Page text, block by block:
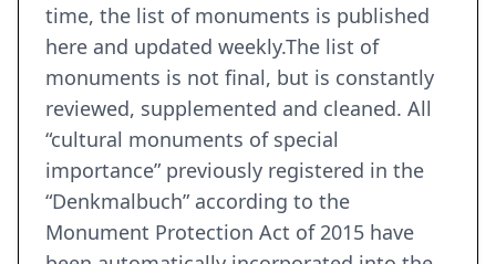
time, the list of monuments is published
here and updated weekly.The list of
monuments is not final, but is constantly
reviewed, supplemented and cleaned. All
“cultural monuments of special
importance” previously registered in the
“Denkmalbuch” according to the
Monument Protection Act of 2015 have